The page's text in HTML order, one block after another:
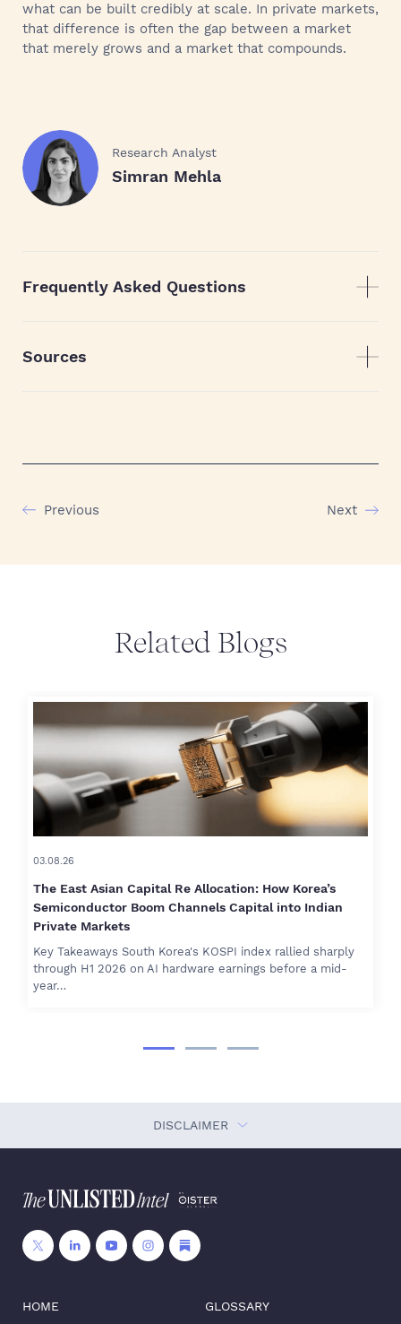
what can be built credibly at scale. In private markets,
that difference is often the gap between a market
that merely grows and a market that compounds.
Research Analyst
Simran Mehla
Frequently Asked Questions
Sources
Previous Next
Related Blogs
03.08.26
The East Asian Capital Re Allocation: How Korea’s
Semiconductor Boom Channels Capital into Indian
Private Markets
Key Takeaways South Korea's KOSPI index rallied sharply
through H1 2026 on AI hardware earnings before a mid-
year…
DISCLAIMER
HOME GLOSSARY